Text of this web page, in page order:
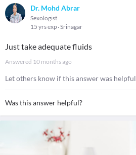
Dr. Mohd Abrar
Sexologist
15 yrs exp Srinagar
Just take adequate fluids
Answered 10 months ago
Let others know if this answer was helpful
Was this answer helpful?